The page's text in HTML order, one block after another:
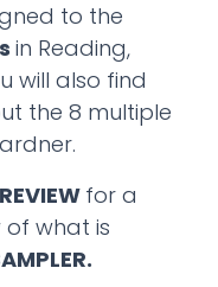
to the
in Reading,
will also find
the 8 multiple
for a
of what is